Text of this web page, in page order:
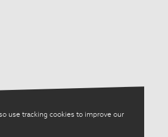
use tracking cookies to improve our